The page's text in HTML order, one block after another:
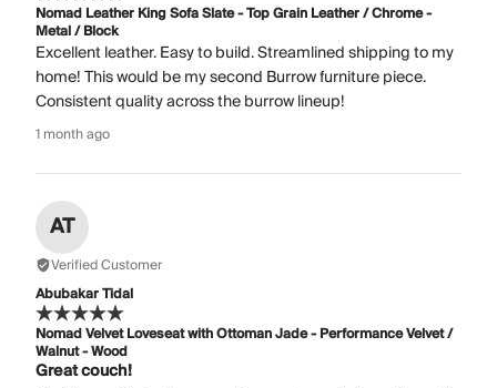
Nomad Leather King Sofa Slate - Top Grain Leather / Chrome -
Metal / Block
Excellent leather. Easy to build. Streamlined shipping to my
home! This would be my second Burrow furniture piece.
Consistent quality across the burrow lineup!
1 month ago
AT
Verified Customer
Abubakar Tidal
Nomad Velvet Loveseat with Ottoman Jade - Performance Velvet /
Walnut - Wood
Great couch!